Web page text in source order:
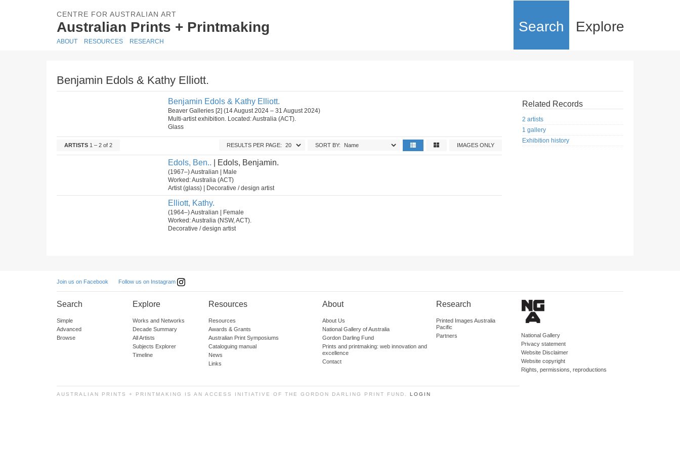
CENTRE FOR AUSTRALIAN ART
Australian Prints + Printmaking Search Explore
ABOUT RESOURCES RESEARCH
Benjamin Edols & Kathy Elliott.
Benjamin Edols & Kathy Elliott.
Beaver Galleries [2] (14 August 2024 – 31 August 2024)
Multi-artist exhibition. Located: Australia (ACT).
Glass
ARTISTS 1 – 2 of 2 IMAGES ONLY
SORT BY:
RESULTS PER PAGE:
Edols, Ben.. | Edols, Benjamin.
(1967–) Australian | Male
Worked: Australia (ACT)
Artist (glass) | Decorative / design artist
Elliott, Kathy.
(1964–) Australian | Female
Worked: Australia (NSW, ACT).
Decorative / design artist
Related Records
2 artists
1 gallery
Exhibition history
Join us on Facebook Follow us on Instagram
Search
Simple
Advanced
Browse
Explore
Works and Networks
Decade Summary
All Artists
Subjects Explorer
Timeline
Resources
Resources
Awards & Grants
Australian Print Symposiums
Cataloguing manual
News
Links
About
About Us
National Gallery of Australia
Gordon Darling Fund
Prints and printmaking: web innovation and
excellence
Contact
Research
Printed Images Australia
Pacific
Partners
National Gallery
Privacy statement
Website Disclaimer
Website copyright
Rights, permissions, reproductions
AUSTRALIAN PRINTS + PRINTMAKING IS AN ACCESS INITIATIVE OF THE GORDON DARLING PRINT FUND. LOGIN